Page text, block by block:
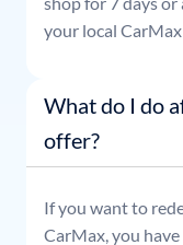
your local
What do I do
offer?
If you want to
CarMax, you